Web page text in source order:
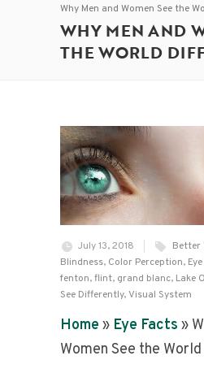
Why Men and Women See the
WHY MEN AND
THE WORLD
July 13, 2018 Better
Blindness, Color Perception,
fenton,flint, grand blanc, Lake
See Differently,Visual System
Home » Eye Facts »
Women See the